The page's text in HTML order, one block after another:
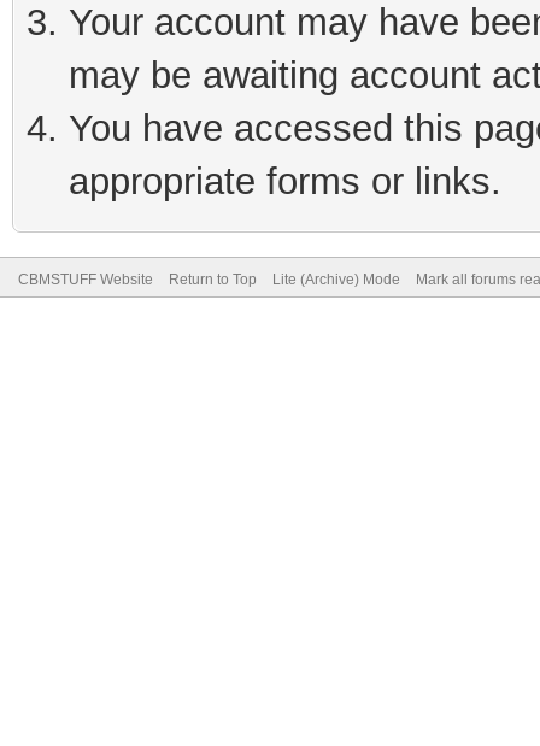
Your account may have
may be awaiting account
You have accessed this
appropriate forms or links.
CBMSTUFF Website Return to Top Lite (Archive) Mode Mark all forums